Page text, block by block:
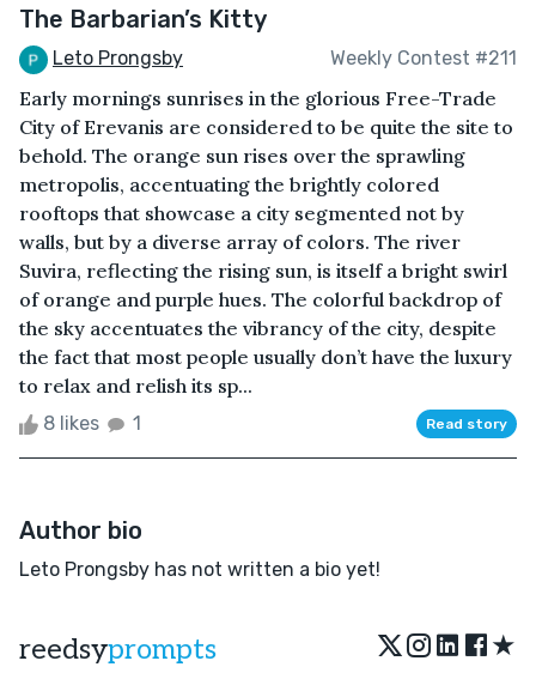
The Barbarian’s Kitty
Leto Prongsby Weekly Contest #211
Early mornings sunrises in the glorious Free-Trade
City of Erevanis are considered to be quite the site to
behold. The orange sun rises over the sprawling
metropolis, accentuating the brightly colored
rooftops that showcase a city segmented not by
walls, but by a diverse array of colors. The river
Suvira, reflecting the rising sun, is itself a bright swirl
of orange and purple hues. The colorful backdrop of
the sky accentuates the vibrancy of the city, despite
the fact that most people usually don’t have the luxury
to relax and relish its sp...
8 likes 1 Read story
Author bio
Leto Prongsby has not written a bio yet!
reedsyprompts ★